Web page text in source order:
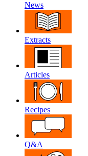
News
Extracts
Articles
Recipes
Q&A